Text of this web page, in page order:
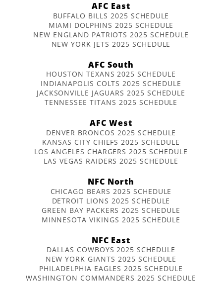
AFC East
BUFFALO BILLS 2025 SCHEDULE
MIAMI DOLPHINS 2025 SCHEDULE
NEW ENGLAND PATRIOTS 2025 SCHEDULE
NEW YORK JETS 2025 SCHEDULE
AFC South
HOUSTON TEXANS 2025 SCHEDULE
INDIANAPOLIS COLTS 2025 SCHEDULE
JACKSONVILLE JAGUARS 2025 SCHEDULE
TENNESSEE TITANS 2025 SCHEDULE
AFC West
DENVER BRONCOS 2025 SCHEDULE
KANSAS CITY CHIEFS 2025 SCHEDULE
LOS ANGELES CHARGERS 2025 SCHEDULE
LAS VEGAS RAIDERS 2025 SCHEDULE
NFC North
CHICAGO BEARS 2025 SCHEDULE
DETROIT LIONS 2025 SCHEDULE
GREEN BAY PACKERS 2025 SCHEDULE
MINNESOTA VIKINGS 2025 SCHEDULE
NFC East
DALLAS COWBOYS 2025 SCHEDULE
NEW YORK GIANTS 2025 SCHEDULE
PHILADELPHIA EAGLES 2025 SCHEDULE
WASHINGTON COMMANDERS 2025 SCHEDULE